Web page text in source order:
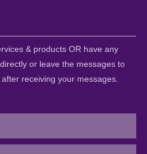
& products OR have any
or leave the messages to
receiving your messages.